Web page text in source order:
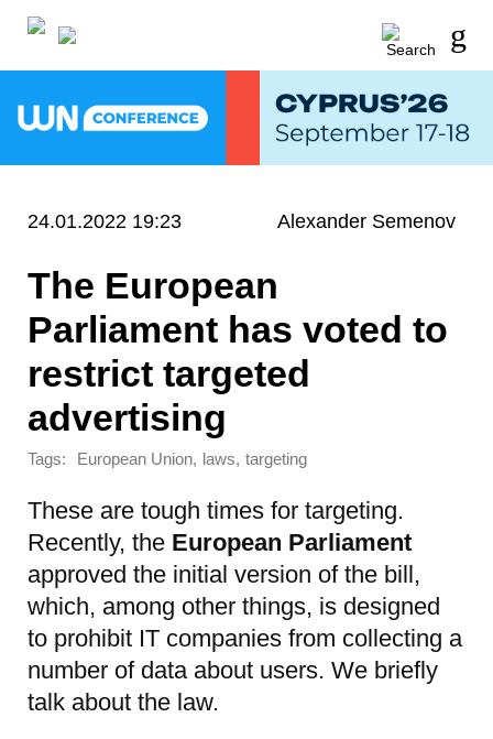
24.01.2022 19:23 Alexander Semenov
The European
Parliament has voted to
restrict targeted
advertising
Tags: European Union, laws, targeting
These are tough times for targeting.
Recently, the European Parliament
approved the initial version of the bill,
which, among other things, is designed
to prohibit IT companies from collecting a
number of data about users. We briefly
talk about the law.